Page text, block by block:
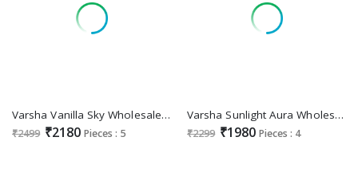
Varsha Vanilla Sky Wholesale Finest Cotton With Work Salwar Suits
₹2499 ₹2180 Pieces : 5
Varsha Sunlight Aura Wholesale Soft Cotton With Handwork Salwar Suits
₹2299 ₹1980 Pieces : 4